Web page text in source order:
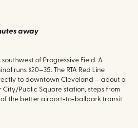
away
southwest of Progressive Field. A
runs $20–35. The RTA Red Line
to downtown Cleveland — about a
City/Public Square station, steps from
of the better airport-to-ballpark transit